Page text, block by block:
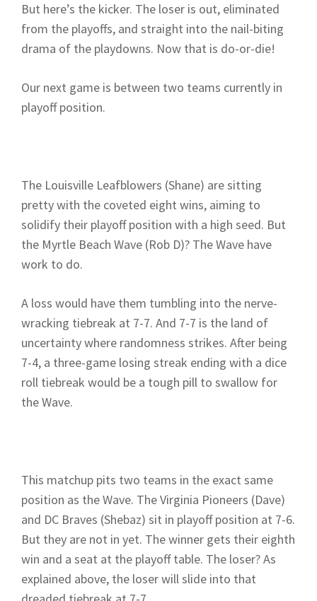
But here’s the kicker. The loser is out, eliminated
from the playoffs, and straight into the nail-biting
drama of the playdowns. Now that is do-or-die!
Our next game is between two teams currently in
playoff position.
The Louisville Leafblowers (Shane) are sitting
pretty with the coveted eight wins, aiming to
solidify their playoff position with a high seed. But
the Myrtle Beach Wave (Rob D)? The Wave have
work to do.
A loss would have them tumbling into the nerve-
wracking tiebreak at 7-7. And 7-7 is the land of
uncertainty where randomness strikes. After being
7-4, a three-game losing streak ending with a dice
roll tiebreak would be a tough pill to swallow for
the Wave.
This matchup pits two teams in the exact same
position as the Wave. The Virginia Pioneers (Dave)
and DC Braves (Shebaz) sit in playoff position at 7-6.
But they are not in yet. The winner gets their eighth
win and a seat at the playoff table. The loser? As
explained above, the loser will slide into that